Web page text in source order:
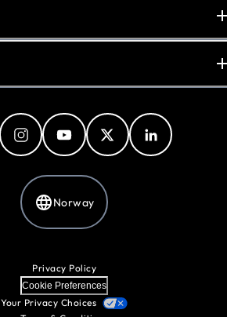
Norway
Privacy Policy
Cookie Preferences
Your Privacy Choices